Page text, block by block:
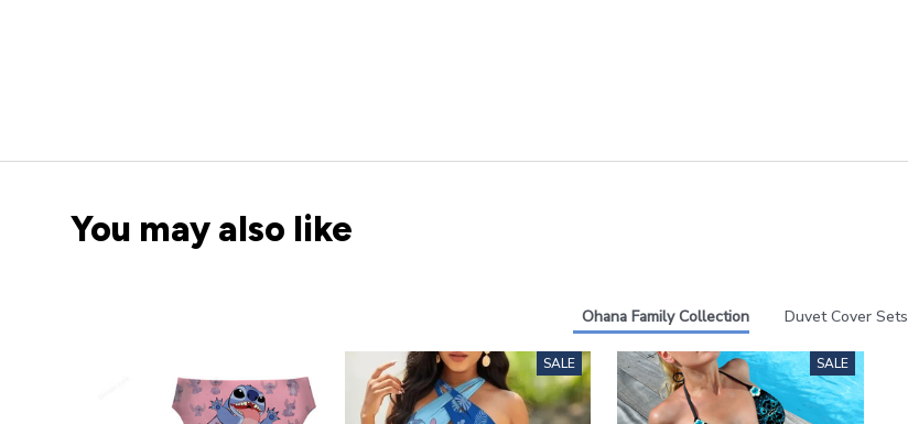
You may also like
Ohana Family Collection Duvet Cover Sets
SALE SALE